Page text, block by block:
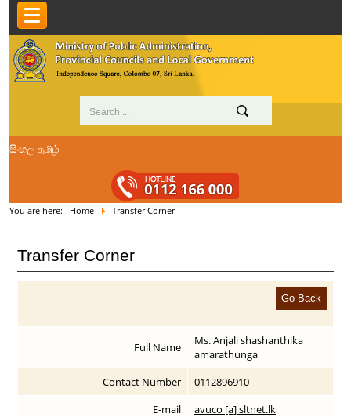
සිංහල தமிழ்
You are here: Home Transfer Corner
Transfer Corner
Full Name
Ms. Anjali shashanthika
amarathunga
Contact Number
0112896910 -
E-mail
avuco [a] sltnet.lk